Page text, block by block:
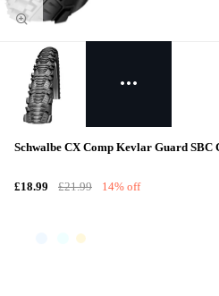
Schwalbe CX Comp Kevlar Guard
£18.99 £21.99 14% off